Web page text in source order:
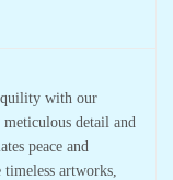
with our
detail and
peace and
artworks,